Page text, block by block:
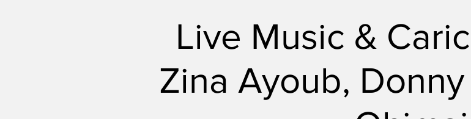
Live Music &
Zina Ayoub,